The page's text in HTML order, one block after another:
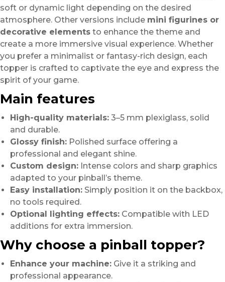
soft or dynamic light depending on the desired
atmosphere. Other versions include mini figurines or
decorative elements to enhance the theme and
create a more immersive visual experience. Whether
you prefer a minimalist or fantasy-rich design, each
topper is crafted to captivate the eye and express the
spirit of your game.
Main features
High-quality materials: 3–5 mm plexiglass, solid
and durable.
Glossy finish: Polished surface offering a
professional and elegant shine.
Custom design: Intense colors and sharp graphics
adapted to your pinball’s theme.
Easy installation: Simply position it on the backbox,
no tools required.
Optional lighting effects: Compatible with LED
additions for extra immersion.
Why choose a pinball topper?
Enhance your machine: Give it a striking and
professional appearance.